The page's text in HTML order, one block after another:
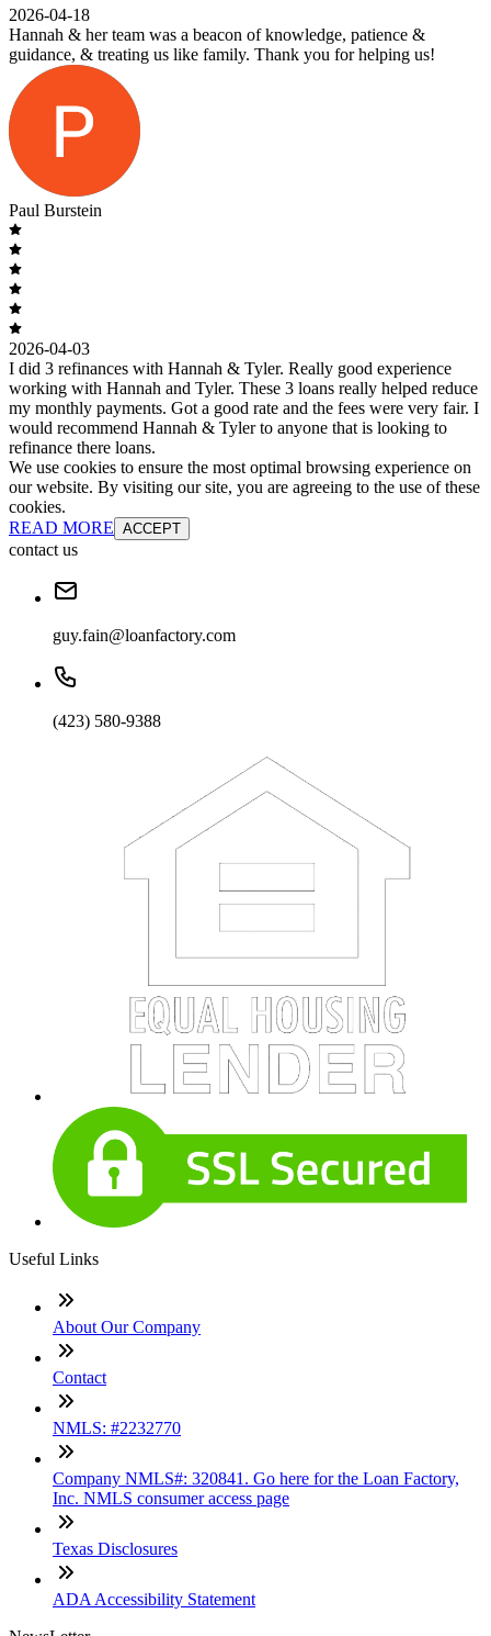
2026-04-18
Hannah & her team was a beacon of knowledge, patience &
guidance, & treating us like family. Thank you for helping us!
Paul Burstein
2026-04-03
I did 3 refinances with Hannah & Tyler. Really good experience
working with Hannah and Tyler. These 3 loans really helped reduce
my monthly payments. Got a good rate and the fees were very fair. I
would recommend Hannah & Tyler to anyone that is looking to
refinance there loans.
We use cookies to ensure the most optimal browsing experience on
our website. By visiting our site, you are agreeing to the use of these
cookies.
READ MORE ACCEPT
contact us
guy.fain@loanfactory.com
(423) 580-9388
Useful Links
About Our Company
Contact
NMLS: #2232770
Company NMLS#: 320841. Go here for the Loan Factory,
Inc. NMLS consumer access page
Texas Disclosures
ADA Accessibility Statement